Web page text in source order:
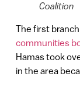
Coalition
The first
communities
Hamas took
in the area